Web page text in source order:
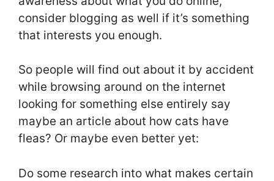
consider blogging as well if it’s something
that interests you enough.
So people will find out about it by accident
while browsing around on the internet
looking for something else entirely say
maybe an article about how cats have
fleas? Or maybe even better yet:
Do some research into what makes certain